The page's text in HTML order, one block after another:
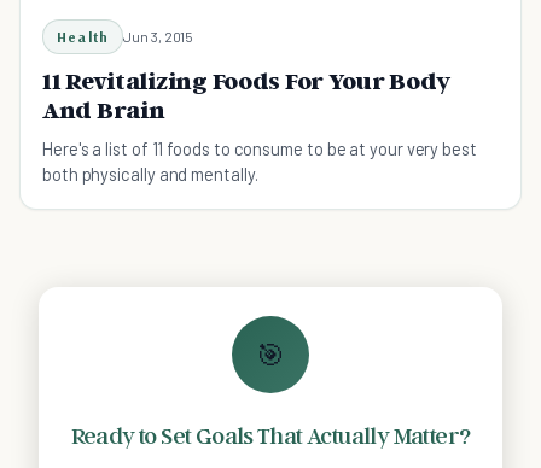
Health Jun 3, 2015
11 Revitalizing Foods For Your Body
And Brain
Here's a list of 11 foods to consume to be at your very best
both physically and mentally.
🎯
Ready to Set Goals That Actually Matter?